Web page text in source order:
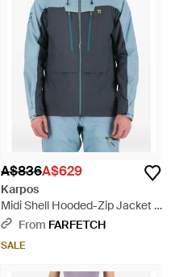
A$836A$629
Karpos
Midi Shell Hooded-Zip Jacket -
BlueFrom FARFETCH
SALE